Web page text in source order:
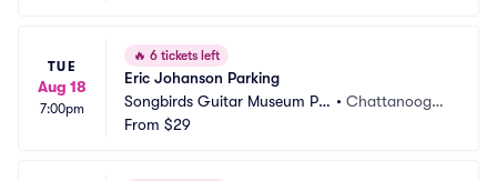
TUE
Aug 18
7:00pm
🔥 6 tickets left
Eric Johanson Parking
Songbirds Guitar Museum Pa
rking
• Chattanooga,
From $29